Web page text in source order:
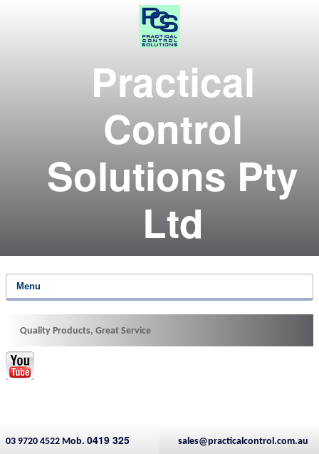
Practical
Control
Solutions Pty
Ltd
Menu
Quality Products, Great Service
03 9720 4522 Mob. 0419 325
sales@practicalcontrol.com.au